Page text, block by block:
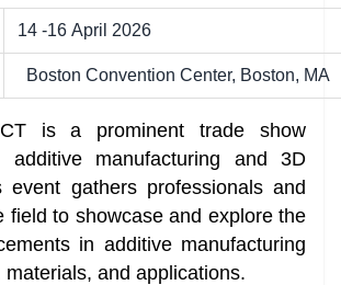
14 -16 April 2026
Boston Convention Center, Boston, MA
is a prominent trade show
additive manufacturing and 3D
event gathers professionals and
field to showcase and explore the
in additive manufacturing
and applications.